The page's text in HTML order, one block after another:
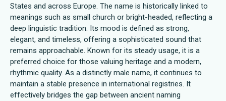
States and across Europe. The name is historically linked to
meanings such as small church or bright-headed, reflecting a
deep linguistic tradition. Its mood is defined as strong,
elegant, and timeless, offering a sophisticated sound that
remains approachable. Known for its steady usage, it is a
preferred choice for those valuing heritage and a modern,
rhythmic quality. As a distinctly male name, it continues to
maintain a stable presence in international registries. It
effectively bridges the gap between ancient naming